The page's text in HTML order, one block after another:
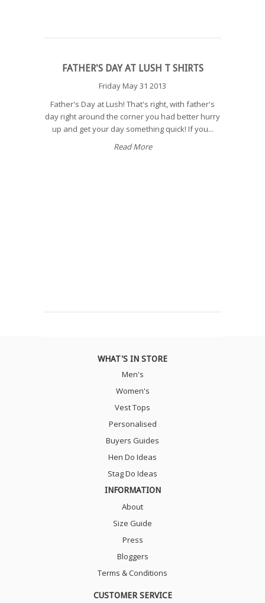
FATHER'S DAY AT LUSH T SHIRTS
Friday May 31 2013
Father's Day at Lush! That's right, with father's
day right around the corner you had better hurry
up and get your day something quick! If you...
Read More
WHAT'S IN STORE
Men's
Women's
Vest Tops
Personalised
Buyers Guides
Hen Do Ideas
Stag Do Ideas
INFORMATION
About
Size Guide
Press
Bloggers
Terms & Conditions
CUSTOMER SERVICE